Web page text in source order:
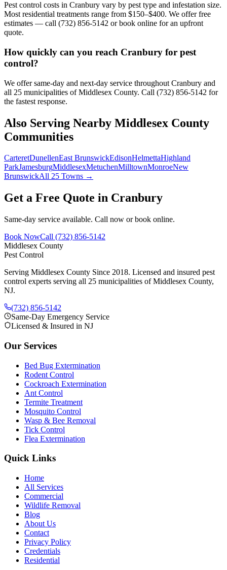
Pest control costs in Cranbury vary by pest type and infestation size.
Most residential treatments range from $150–$400. We offer free
estimates — call (732) 856-5142 or book online for an upfront
quote.
How quickly can you reach Cranbury for pest
control?
We offer same-day and next-day service throughout Cranbury and
all 25 municipalities of Middlesex County. Call (732) 856-5142 for
the fastest response.
Also Serving Nearby Middlesex County
Communities
CarteretDunellenEast BrunswickEdisonHelmettaHighland
ParkJamesburgMiddlesexMetuchenMilltownMonroeNew
BrunswickAll 25 Towns →
Get a Free Quote in Cranbury
Same-day service available. Call now or book online.
Book NowCall (732) 856-5142
Middlesex County
Pest Control
Serving Middlesex County Since 2018. Licensed and insured pest
control experts serving all 25 municipalities of Middlesex County,
NJ.
(732) 856-5142
Same-Day Emergency Service
Licensed & Insured in NJ
Our Services
Bed Bug Extermination
Rodent Control
Cockroach Extermination
Ant Control
Termite Treatment
Mosquito Control
Wasp & Bee Removal
Tick Control
Flea Extermination
Quick Links
Home
All Services
Commercial
Wildlife Removal
Blog
About Us
Contact
Privacy Policy
Credentials
Residential